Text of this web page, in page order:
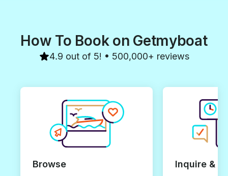
How To Book on Getmyboat
4.9 out of 5! • 500,000+ reviews
Browse Inquire &